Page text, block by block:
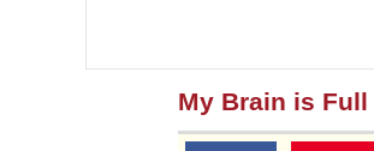
My Brain is